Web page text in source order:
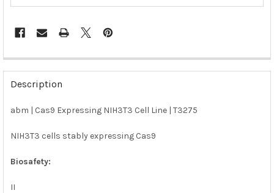
FREQUENTLY
BOUGHT
TOGETHER:
ALL
ADD
Description
abm | Cas9 Expressing NIH3T3 Cell Line | T3275
NIH3T3 cells stably expressing Cas9
Biosafety:
II